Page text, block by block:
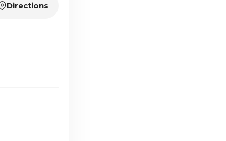
Directions